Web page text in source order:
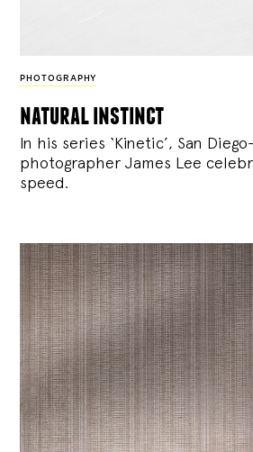
PHOTOGRAPHY
natural instinct
In his series ‘Kinetic’, San
photographer James Lee
speed.